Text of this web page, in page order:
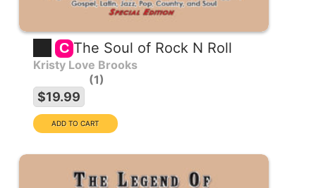
C The Soul of Rock N Roll
Kristy Love Brooks
1
$19.99